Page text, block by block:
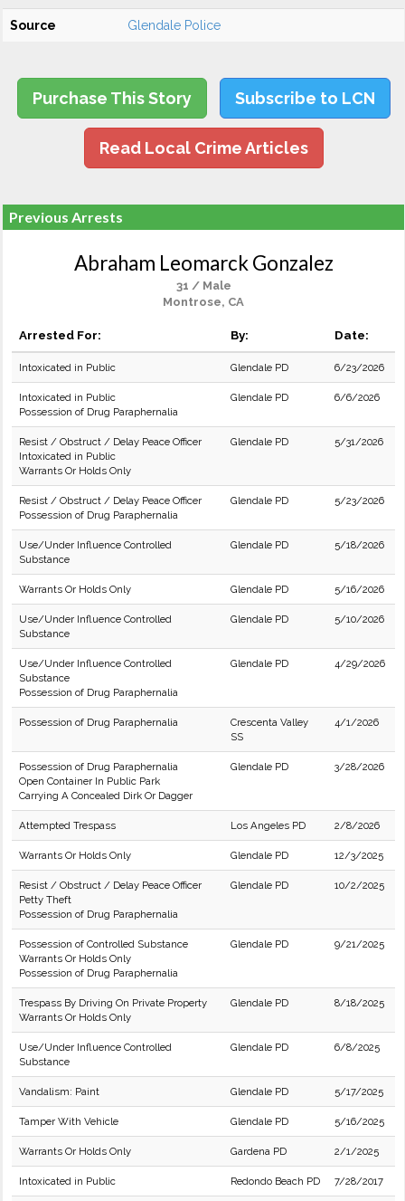
Source Glendale Police
Purchase This Story Subscribe to LCN
Read Local Crime Articles
Previous Arrests
Abraham Leomarck Gonzalez
31 / Male
Montrose, CA
Arrested For: By: Date:
Intoxicated in Public Glendale PD 6/23/2026
Intoxicated in Public
Possession of Drug Paraphernalia
Glendale PD 6/6/2026
Resist / Obstruct / Delay Peace Officer
Intoxicated in Public
Warrants Or Holds Only
Glendale PD 5/31/2026
Resist / Obstruct / Delay Peace Officer
Possession of Drug Paraphernalia
Glendale PD 5/23/2026
Use/Under Influence Controlled
Substance
Glendale PD 5/18/2026
Warrants Or Holds Only Glendale PD 5/16/2026
Use/Under Influence Controlled
Substance
Glendale PD 5/10/2026
Use/Under Influence Controlled
Substance
Possession of Drug Paraphernalia
Glendale PD 4/29/2026
Possession of Drug Paraphernalia
Crescenta Valley
SS
4/1/2026
Possession of Drug Paraphernalia
Open Container In Public Park
Carrying A Concealed Dirk Or Dagger
Glendale PD 3/28/2026
Attempted Trespass Los Angeles PD 2/8/2026
Warrants Or Holds Only Glendale PD 12/3/2025
Resist / Obstruct / Delay Peace Officer
Petty Theft
Possession of Drug Paraphernalia
Glendale PD 10/2/2025
Possession of Controlled Substance
Warrants Or Holds Only
Possession of Drug Paraphernalia
Glendale PD 9/21/2025
Trespass By Driving On Private Property
Warrants Or Holds Only
Glendale PD 8/18/2025
Use/Under Influence Controlled
Substance
Glendale PD 6/8/2025
Vandalism: Paint Glendale PD 5/17/2025
Tamper With Vehicle Glendale PD 5/16/2025
Warrants Or Holds Only Gardena PD 2/1/2025
Intoxicated in Public Redondo Beach PD 7/28/2017